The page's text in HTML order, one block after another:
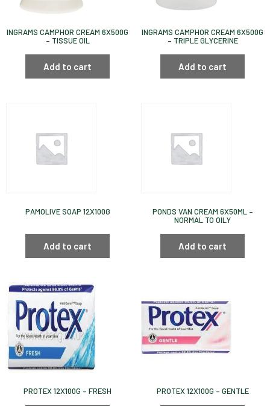
INGRAMS CAMPHOR CREAM 6X500G
– TISSUE OIL
Add to cart
INGRAMS CAMPHOR CREAM 6X500G
– TRIPLE GLYCERINE
Add to cart
PAMOLIVE SOAP 12X100G
Add to cart
PONDS VAN CREAM 6X50ML –
NORMAL TO OILY
Add to cart
PROTEX 12X100G – FRESH PROTEX 12X100G – GENTLE